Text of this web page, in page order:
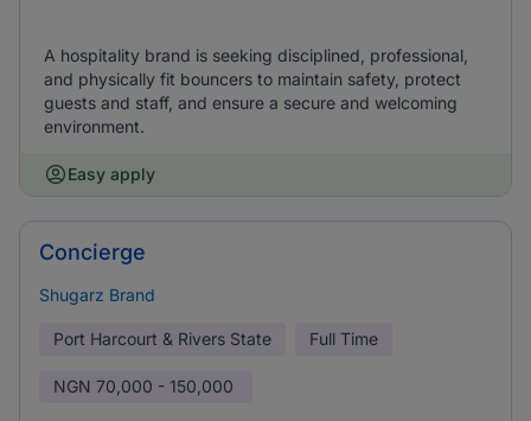
A hospitality brand is seeking disciplined, professional,
and physically fit bouncers to maintain safety, protect
guests and staff, and ensure a secure and welcoming
environment.
Easy apply
Concierge
Shugarz Brand
Port Harcourt & Rivers State Full Time
NGN 70,000 - 150,000